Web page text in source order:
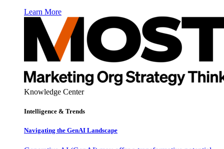
Learn More
Knowledge Center
Intelligence & Trends
Navigating the GenAI Landscape